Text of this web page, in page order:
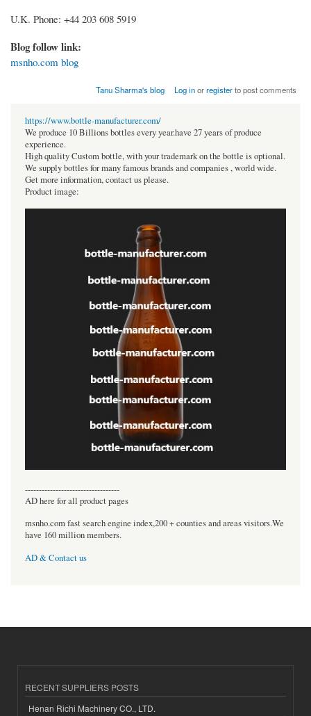
U.K. Phone: +44 203 608 5919
Blog follow link:
msnho.com blog
Tanu Sharma's blog Log inorregisterto post comments
https://www.bottle-manufacturer.com/
We produce 10 Billions bottles every year.have 27 years of produce
experience.
High quality Custom bottle, with your trademark on the bottle is optional.
We supply bottles for many famous brands and companies , world wide.
Get more information, contact us please.
Product image:
----------------------------------
AD here for all product pages
msnho.com fast search engine index,200 + counties and areas visitors.We
have 160 million members.
AD & Contact us
RECENT SUPPLIERS POSTS
Henan Richi Machinery CO., LTD.